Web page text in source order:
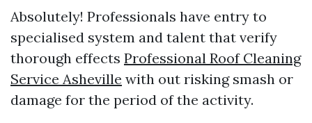
Absolutely! Professionals have entry to
specialised system and talent that verify
thorough effects Professional Roof Cleaning
Service Asheville with out risking smash or
damage for the period of the activity.